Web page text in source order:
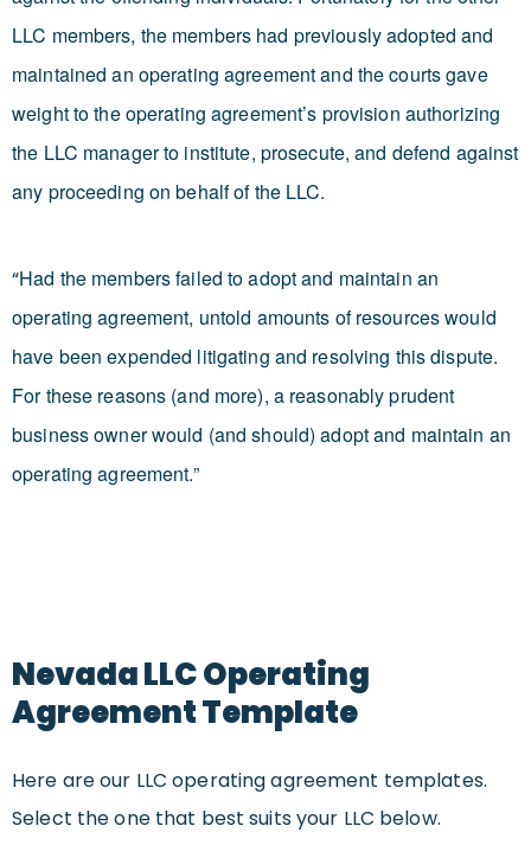
LLC members, the members had previously adopted and
maintained an operating agreement and the courts gave
weight to the operating agreement’s provision authorizing
the LLC manager to institute, prosecute, and defend against
any proceeding on behalf of the LLC.
“Had the members failed to adopt and maintain an
operating agreement, untold amounts of resources would
have been expended litigating and resolving this dispute.
For these reasons (and more), a reasonably prudent
business owner would (and should) adopt and maintain an
operating agreement.”
Nevada LLC Operating
Agreement Template
Here are our LLC operating agreement templates.
Select the one that best suits your LLC below.